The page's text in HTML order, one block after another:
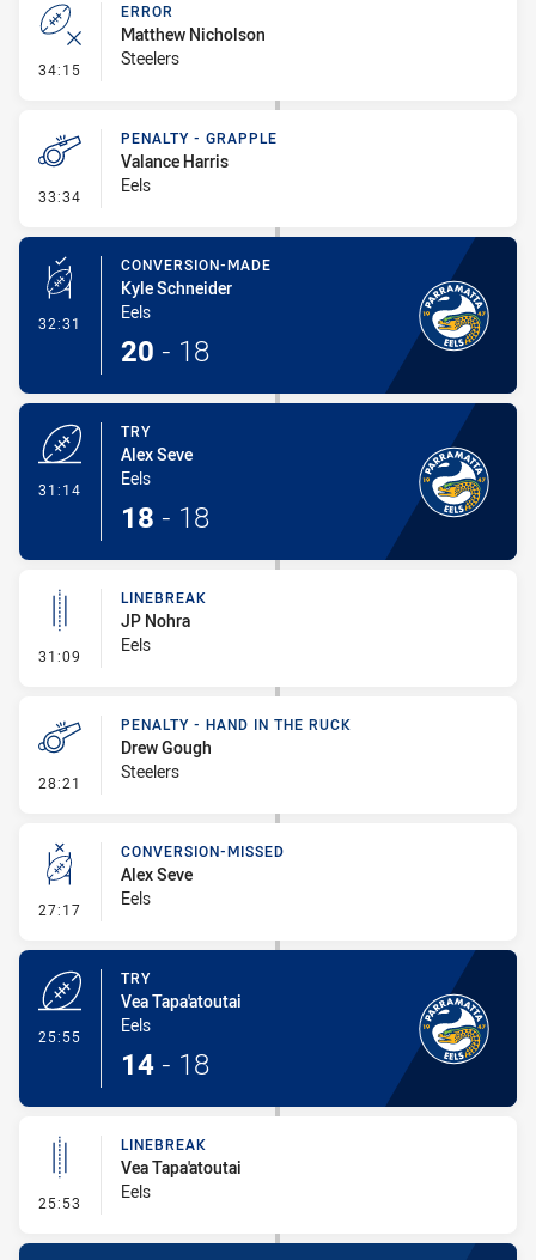
34:15 - Error
ERROR
Matthew Nicholson
Steelers
33:34 - Penalty - Grapple
PENALTY - GRAPPLE
Valance Harris
Eels
32:31 - Conversion-Made
CONVERSION-MADE
Kyle Schneider
Eels
20 - 18
31:14
TRY
Alex Seve
Eels
18 - 18
31:09 - Linebreak
LINEBREAK
JP Nohra
Eels
28:21 - Penalty - Hand in the Ruck
PENALTY - HAND IN THE RUCK
Drew Gough
Steelers
27:17 - Conversion-Missed
CONVERSION-MISSED
Alex Seve
Eels
25:55
TRY
Vea Tapa'atoutai
Eels
14 - 18
25:53 - Linebreak
LINEBREAK
Vea Tapa'atoutai
Eels